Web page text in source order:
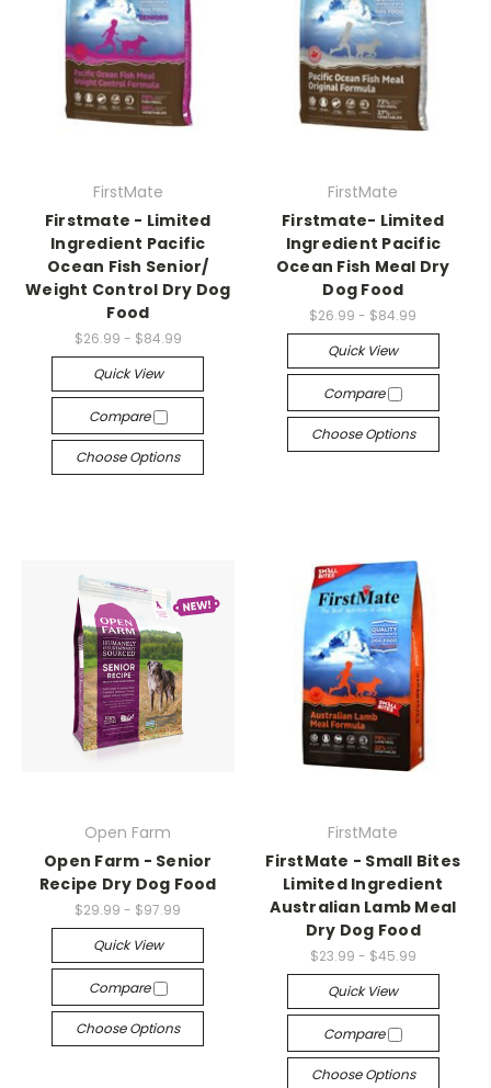
FirstMate
Firstmate - Limited
Ingredient Pacific
Ocean Fish Senior/
Weight Control Dry Dog
Food
$26.99 - $84.99
Quick View
Compare
Choose Options
FirstMate
Firstmate- Limited
Ingredient Pacific
Ocean Fish Meal Dry
Dog Food
$26.99 - $84.99
Quick View
Compare
Choose Options
Open Farm
Open Farm - Senior
Recipe Dry Dog Food
$29.99 - $97.99
Quick View
Compare
Choose Options
FirstMate
FirstMate - Small Bites
Limited Ingredient
Australian Lamb Meal
Dry Dog Food
$23.99 - $45.99
Quick View
Compare
Choose Options